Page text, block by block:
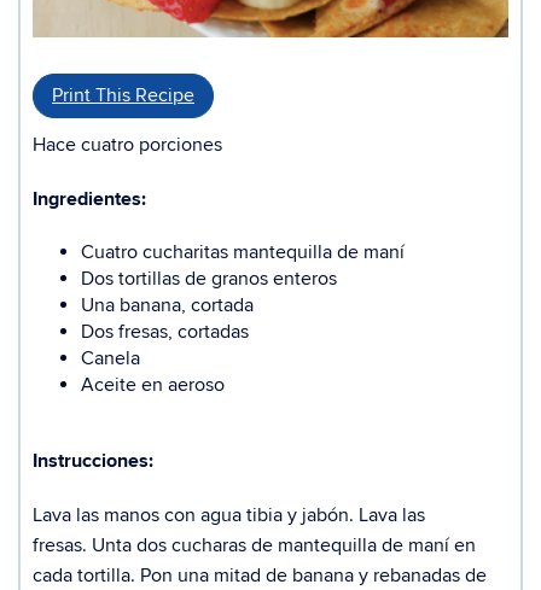
Print This Recipe
Hace cuatro porciones
Ingredientes:
Cuatro cucharitas mantequilla de maní
Dos tortillas de granos enteros
Una banana, cortada
Dos fresas, cortadas
Canela
Aceite en aeroso
Instrucciones:
Lava las manos con agua tibia y jabón. Lava las
fresas. Unta dos cucharas de mantequilla de maní en
cada tortilla. Pon una mitad de banana y rebanadas de